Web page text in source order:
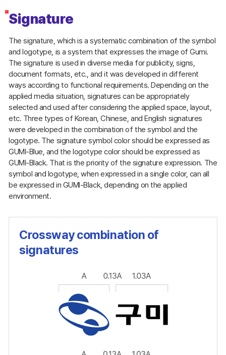
Signature
The signature, which is a systematic combination of the symbol
and logotype, is a system that expresses the image of Gumi.
The signature is used in diverse media for publicity, signs,
document formats, etc., and it was developed in different
ways according to functional requirements. Depending on the
applied media situation, signatures can be appropriately
selected and used after considering the applied space, layout,
etc. Three types of Korean, Chinese, and English signatures
were developed in the combination of the symbol and the
logotype. The signature symbol color should be expressed as
GUMI-Blue, and the logotype color should be expressed as
GUMI-Black. That is the priority of the signature expression. The
symbol and logotype, when expressed in a single color, can all
be expressed in GUMI-Black, depending on the applied
environment.
Crossway combination of
signatures